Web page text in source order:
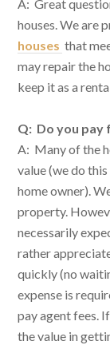
A: Great
houses. We are
houses that
may repair the
keep it as a
Q: Do you
A: Many of the
value (we do
home owner).
property.
necessarily
rather
quickly (no
expense is
pay agent fees.
the value in